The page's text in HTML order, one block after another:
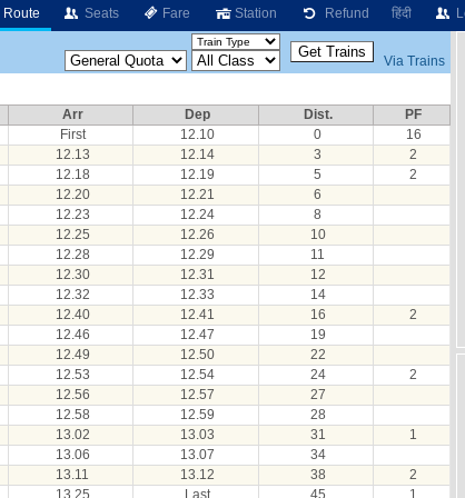
Route Seats Fare Station Refund हिंदी
Via Trains
Arr Dep Dist.
PF
First 12.10 0
16
12.13 12.14 3
2
12.18 12.19 5
2
12.20 12.21
6
12.23 12.24
8
12.25 12.26
10
12.28 12.29
11
12.30 12.31
12
12.32 12.33
14
12.40 12.41 16
2
12.46 12.47
19
12.49 12.50
22
12.53 12.54 24
2
12.56 12.57
27
12.58 12.59
28
13.02 13.03 31
1
13.06 13.07
34
13.11 13.12 38
2
13.25 Last 45 1